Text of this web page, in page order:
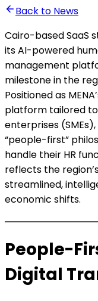
•Ali Abounasr El
Back to News
Cairo-based SaaS
its AI-powered
management
milestone in the
Positioned as
platform tailored
enterprises
“people-first”
handle their HR
reflects the
streamlined,
economic shifts.
People-
Digital